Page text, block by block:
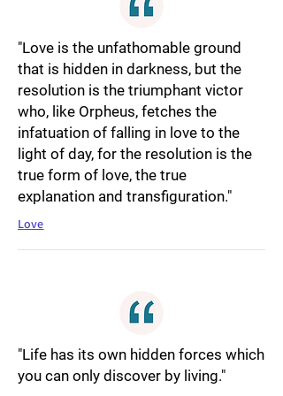
"Love is the unfathomable ground
that is hidden in darkness, but the
resolution is the triumphant victor
who, like Orpheus, fetches the
infatuation of falling in love to the
light of day, for the resolution is the
true form of love, the true
explanation and transfiguration."
Love
"Life has its own hidden forces which
you can only discover by living."